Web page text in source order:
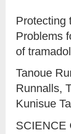
Protecting
Problems
of
Tanoue
Runnalls,
Kunisue
SCIENCE